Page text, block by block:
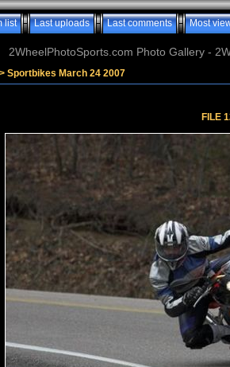
list Last uploads Last comments Most
2WheelPhotoSports.com Photo Gallery -
> Sportbikes March 24 2007
FILE